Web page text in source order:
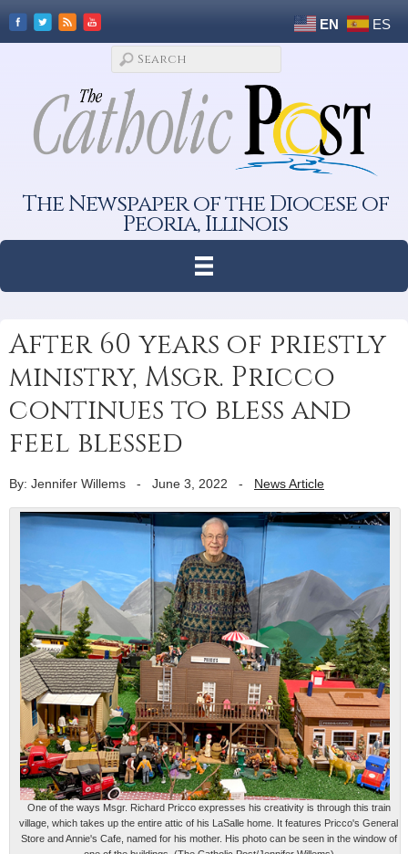
EN ES
The Newspaper of the Diocese of
Peoria, Illinois
After 60 years of priestly
ministry, Msgr. Pricco
continues to bless and
feel blessed
By: Jennifer Willems - June 3, 2022 - News Article
One of the ways Msgr. Richard Pricco expresses his creativity is through this train
village, which takes up the entire attic of his LaSalle home. It features Pricco's General
Store and Annie's Cafe, named for his mother. His photo can be seen in the window of